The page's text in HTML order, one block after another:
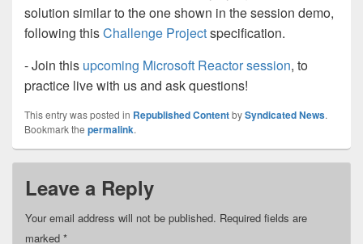
solution similar to the one shown in the session demo,
following thisChallenge Projectspecification.
- Join this upcoming Microsoft Reactor session, to
practice live with us and ask questions!
This entry was posted in Republished ContentbySyndicated News.
Bookmark the permalink.
Leave a Reply
Your email address will not be published. Required fields are
marked *